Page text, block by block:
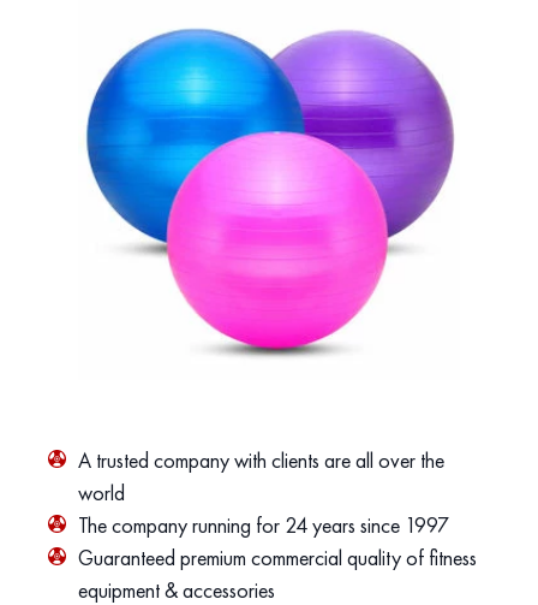
A trusted company with clients are all over the
world
The company running for 24 years since 1997
Guaranteed premium commercial quality of fitness
equipment & accessories